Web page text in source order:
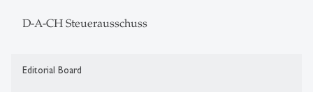
D-A-CH Steuerausschuss
Editorial Board